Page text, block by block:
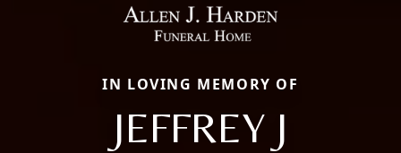
IN LOVING MEMORY OF
JEFFREY J